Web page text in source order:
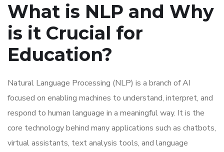
What is NLP and Why
is it Crucial for
Education?
Natural Language Processing (NLP) is a branch of AI
focused on enabling machines to understand, interpret, and
respond to human language in a meaningful way. It is the
core technology behind many applications such as chatbots,
virtual assistants, text analysis tools, and language